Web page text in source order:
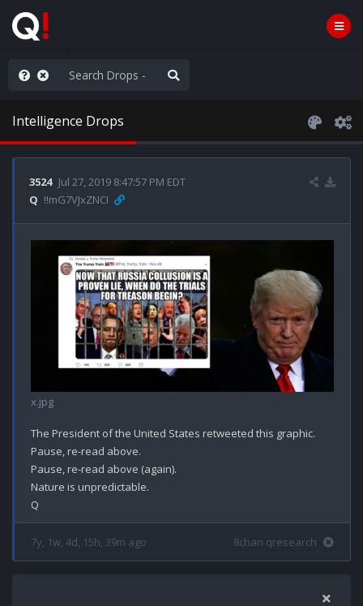
in D.C.
Intelligence Drops
3524 Jul 27, 2019 8:47:57 PM EDT
Q !!mG7VJxZNCI
x.jpg
The President of the United States retweeted this graphic.
Pause, re-read above.
Pause, re-read above (again).
Nature is unpredictable.
7y, 1w, 4d, 15h, 39m ago 8chan qresearch